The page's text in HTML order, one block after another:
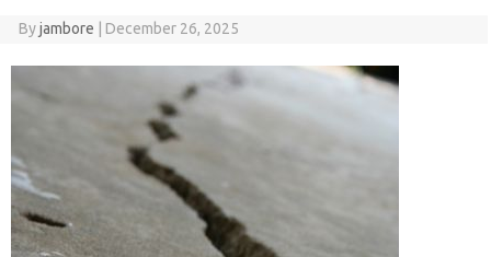
Byjambore December 26, 2025